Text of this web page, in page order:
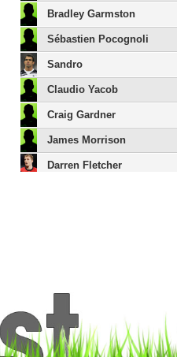
Bradley Garmston
Sébastien Pocognoli
Sandro
Claudio Yacob
Craig Gardner
James Morrison
Darren Fletcher
Saido Berahino
Rickie Lambert
Victor Anichebe